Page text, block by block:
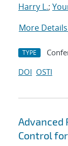
Harry L.;
More Details
TYPE
DOI OSTI
Advanced
Control